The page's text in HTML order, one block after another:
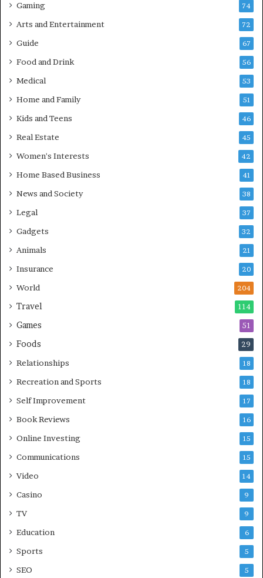
Gaming 74
Arts and Entertainment 72
Guide 67
Food and Drink 56
Medical 53
Home and Family 51
Kids and Teens 46
Real Estate 45
Women's Interests 42
Home Based Business 41
News and Society 38
Legal 37
Gadgets 32
Animals 21
Insurance 20
World 204
Travel 114
Games 51
Foods 29
Relationships 18
Recreation and Sports 18
Self Improvement 17
Book Reviews 16
Online Investing 15
Communications 15
Video 14
Casino 9
TV 9
Education 6
Sports 5
SEO 5